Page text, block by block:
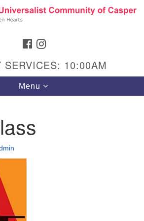
Search
am
FACEBOOK
SERVICES: 10:00AM
Toggle
navigation
Menu